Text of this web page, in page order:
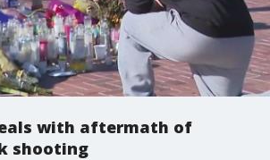
with aftermath of
shooting